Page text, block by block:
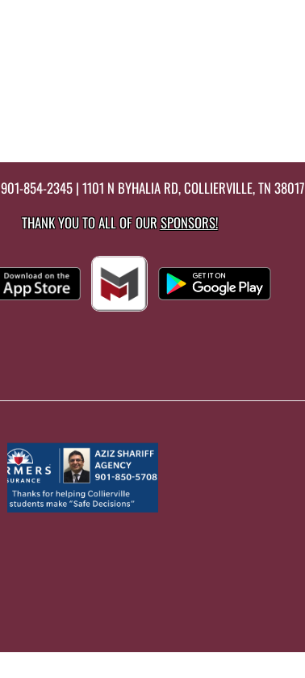
901-854-2345 | 1101 N BYHALIA RD, COLLIERVILLE, TN 38017
THANK YOU TO ALL OF OURSPONSORS!